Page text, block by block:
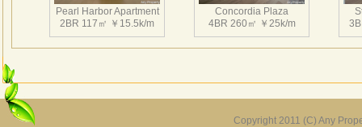
3BR 295㎡ ￥40k/m
Pearl Harbor Apartment
2BR 117㎡ ￥15.5k/m
Concordia Plaza
4BR 260㎡ ￥25k/m
Copyright 2011 (C) Any